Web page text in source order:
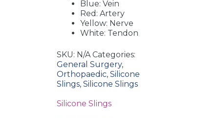
Blue: Vein
Red: Artery
Yellow: Nerve
White: Tendon
SKU: N/A Categories:
General Surgery,
Orthopaedic,Silicone
Slings,Silicone Slings
Silicone Slings